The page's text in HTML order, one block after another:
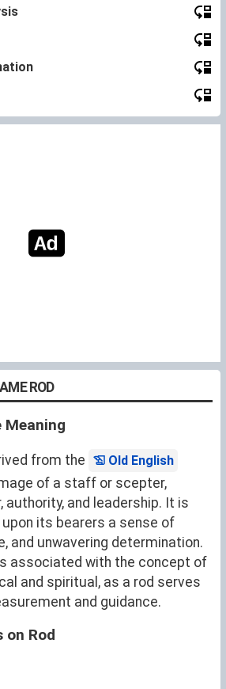
ROD
Meaning
from the Old English
of a staff or scepter,
authority, and leadership. It is
its bearers a sense of
and unwavering determination.
associated with the concept of
and spiritual, as a rod serves
and guidance.
on Rod